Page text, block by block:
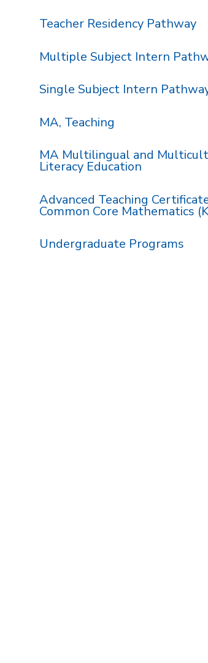
Teacher Residency Pathway
Multiple Subject Intern
Single Subject Intern
MA, Teaching
MA Multilingual and
Literacy Education
Advanced Teaching
Common Core Mathematics
Undergraduate Programs